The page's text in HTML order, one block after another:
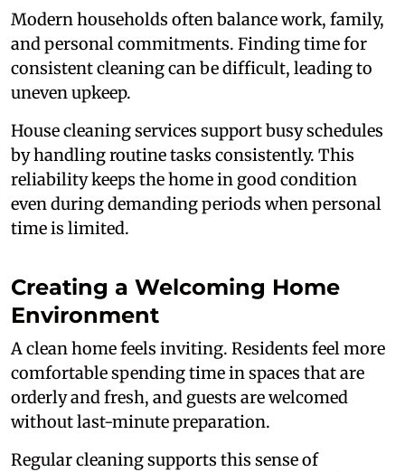
Modern households often balance work, family,
and personal commitments. Finding time for
consistent cleaning can be difficult, leading to
uneven upkeep.
House cleaning services support busy schedules
by handling routine tasks consistently. This
reliability keeps the home in good condition
even during demanding periods when personal
time is limited.
Creating a Welcoming Home
Environment
A clean home feels inviting. Residents feel more
comfortable spending time in spaces that are
orderly and fresh, and guests are welcomed
without last-minute preparation.
Regular cleaning supports this sense of